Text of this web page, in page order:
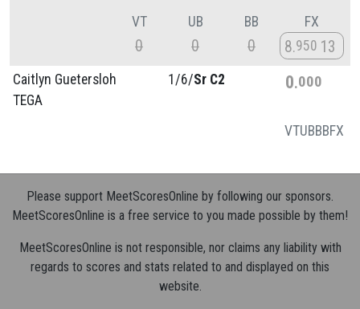
VT
0
UB
0
BB
0
FX
8 950 13
Caitlyn Guetersloh
TEGA
1/6/Sr C2 0 000
VTUBBBFX
Please support MeetScoresOnline by following our sponsors.
MeetScoresOnline is a free service to you made possible by them!
MeetScoresOnline is not responsible, nor claims any liability with
regards to scores and stats related to and displayed on this
website.